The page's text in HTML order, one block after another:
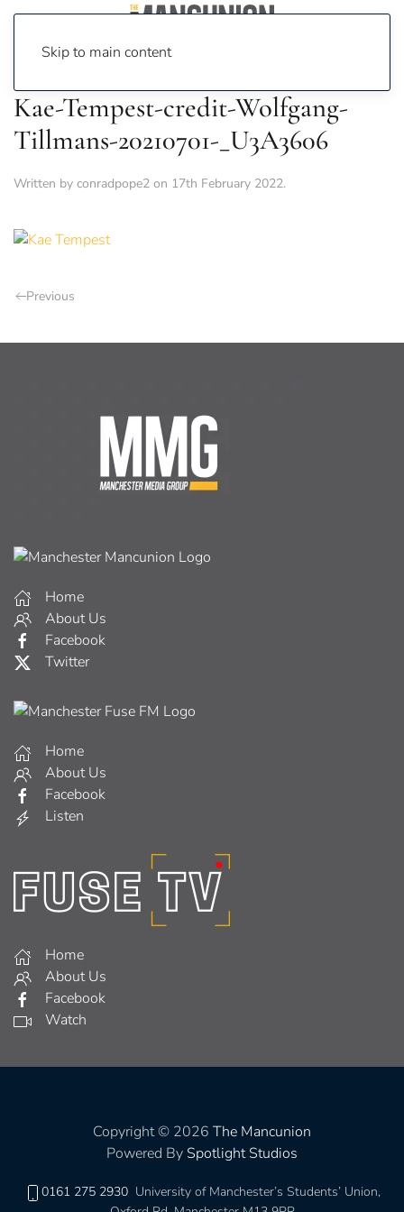
Skip to main content
Kae-Tempest-credit-Wolfgang-
Tillmans-20210701-_U3A3606
Written by conradpope2 on 17th February 2022.
Previous
Home
About Us
Facebook
Twitter
Home
About Us
Facebook
Listen
Home
About Us
Facebook
Watch
Copyright © 2026 The Mancunion
Powered By Spotlight Studios
0161 275 2930 University of Manchester’s Students’ Union,